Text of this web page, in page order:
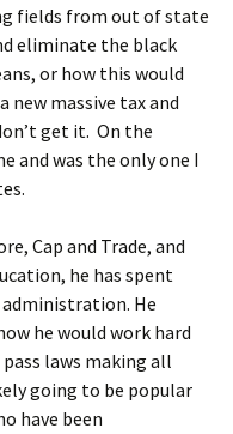
fields from out of state
eliminate the black
or how this would
new massive tax and
get it. On the
and was the only one I
Cap and Trade, and
he has spent
He
he would work hard
laws making all
going to be popular
have been